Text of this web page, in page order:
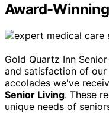
Award-
Gold Quartz Inn
and satisfaction of our
accolades we've
Senior Living. These
unique needs of